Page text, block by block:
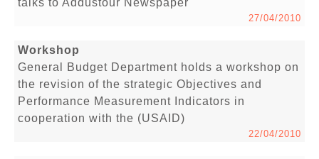
talks to Addustour Newspaper
27/04/2010
Workshop
General Budget Department holds a workshop on
the revision of the strategic Objectives and
Performance Measurement Indicators in
cooperation with the (USAID)
22/04/2010